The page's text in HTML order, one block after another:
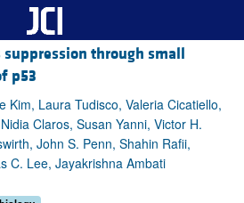
through small
p53
Kim, Laura Tudisco, Valeria Cicatiello,
Claros, Susan Yanni, Victor H.
John S. Penn, Shahin Rafii,
C. Lee, Jayakrishna Ambati